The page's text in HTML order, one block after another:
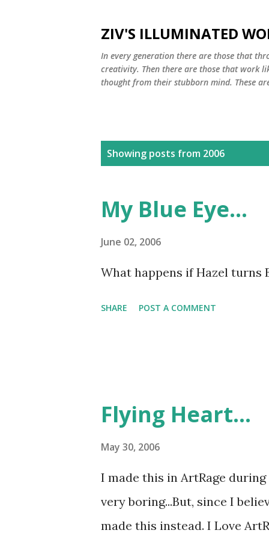
ZIV'S ILLUMINATED
In every generation there are those that
creativity. Then there are those that work
thought from their stubborn mind. These
Showing posts from 2006
My Blue Eye...
June 02, 2006
What happens if Hazel turns
SHARE POST A COMMENT
Flying Heart...
May 30, 2006
I made this in ArtRage
very boring...But, since I
made this instead. I Love